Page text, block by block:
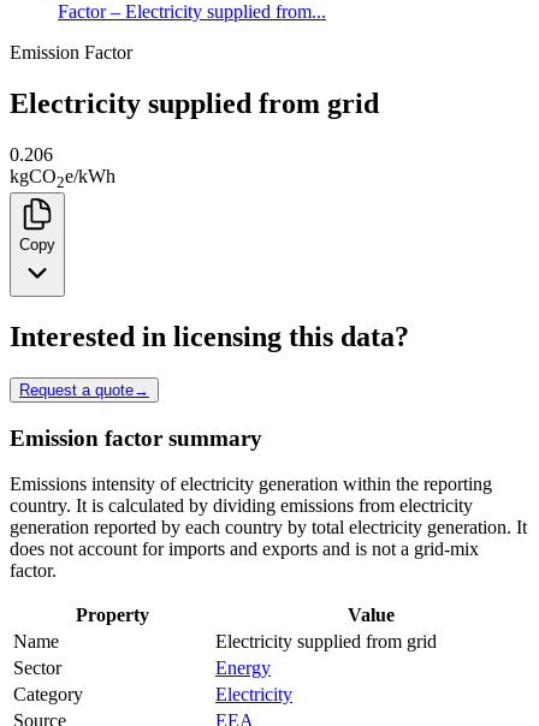
Factor – Electricity supplied from...
Emission Factor
Electricity supplied from grid
0.206
kgCO2e/kWh
Copy
Interested in licensing this data?
Request a quote→
Emission factor summary
Emissions intensity of electricity generation within the reporting
country. It is calculated by dividing emissions from electricity
generation reported by each country by total electricity generation. It
does not account for imports and exports and is not a grid-mix
factor.
Property
Value
Name
Electricity supplied from grid
Sector
Energy
Category
Electricity
Source
EEA